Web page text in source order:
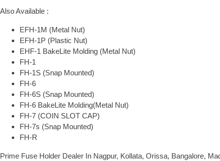
Also Available :
EFH-1M (Metal Nut)
EFH-1P (Plastic Nut)
EHF-1 BakeLite Molding (Metal Nut)
FH-1
FH-1S (Snap Mounted)
FH-6
FH-6S (Snap Mounted)
FH-6 BakeLite Molding(Metal Nut)
FH-7 (COIN SLOT CAP)
FH-7s (Snap Mounted)
FH-R
Prime Fuse Holder Dealer In Nagpur, Kollata, Orissa, Bangalore,